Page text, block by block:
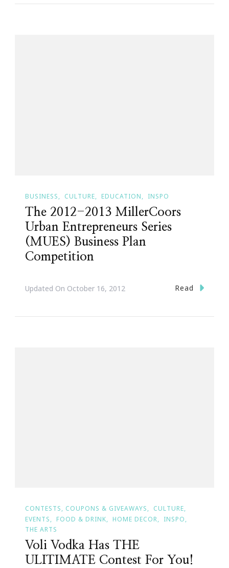
BUSINESS CULTURE EDUCATION INSPO
The 2012-2013 MillerCoors
Urban Entrepreneurs Series
(MUES) Business Plan
Competition
Updated On October 16, 2012 Read
CONTESTS, COUPONS & GIVEAWAYS
CULTURE
EVENTS
FOOD & DRINK HOME DECOR
INSPO
THE ARTS
Voli Vodka Has THE
ULITIMATE Contest For You!